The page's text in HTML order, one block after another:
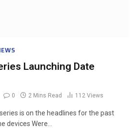
Launching Date
0 2 Mins Read 112 Views
is on the headlines for the past
devices Were…